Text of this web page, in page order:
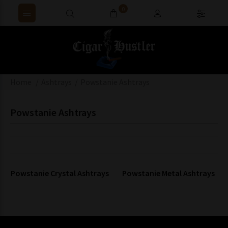
Powstanie Crystal Ashtrays Powstanie Metal Ashtrays